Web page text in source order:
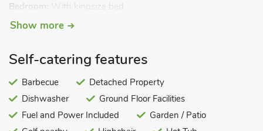
Bedroom:
With kingsize bed.
Shower room:
With shower cubicle, toilet and heated towel
Courtyard with patio. Garden furniture and BBQ (available
Apr-Oct only). Hot tub for 3 (private). Private parking for 2
cars.
Both properties: LPG central heating, electricity, bed linen,
towels and Wi-Fi included. Welcome pack. No smoking.
Show more
Self-catering features
Barbecue
Detached Property
Dishwasher
Ground Floor Facilities
Fuel and Power Included
Garden / Patio